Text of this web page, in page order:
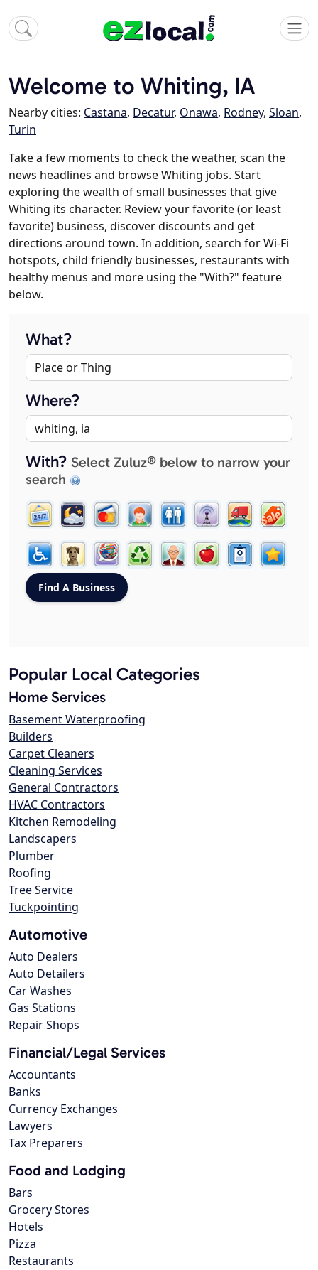
Welcome to Whiting, IA
Nearby cities: Castana, Decatur, Onawa, Rodney, Sloan,
Turin
Take a few moments to check the weather, scan the
news headlines and browse Whiting jobs. Start
exploring the wealth of small businesses that give
Whiting its character. Review your favorite (or least
favorite) business, discover discounts and get
directions around town. In addition, search for Wi-Fi
hotspots, child friendly businesses, restaurants with
healthy menus and more using the "With?" feature
below.
What?
Where?
With? Select Zuluz® below to narrow your
search
Popular Local Categories
Home Services
Basement Waterproofing
Builders
Carpet Cleaners
Cleaning Services
General Contractors
HVAC Contractors
Kitchen Remodeling
Landscapers
Plumber
Roofing
Tree Service
Tuckpointing
Automotive
Auto Dealers
Auto Detailers
Car Washes
Gas Stations
Repair Shops
Financial/Legal Services
Accountants
Banks
Currency Exchanges
Lawyers
Tax Preparers
Food and Lodging
Bars
Grocery Stores
Hotels
Pizza
Restaurants